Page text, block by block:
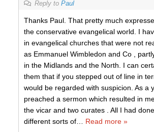
Reply to Paul
Thanks Paul. That pretty much
the conservative evangelical world. I
in evangelical churches that were not
as Emmanuel Wimbledon and Co ,
in the Midlands and the North. I can
them that if you stepped out of line in
would be regarded with suspicion. As a
preached a sermon which resulted in
the vicar and two curates . All I had
different sorts of
Read more »